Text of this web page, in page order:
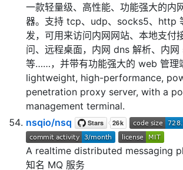
一款轻量级、高性能、功能强大的内
器。支持 tcp、udp、socks5、http
发，可用来访问内网网站、本地支付
问、远程桌面，内网 dns 解析、内
等……，并带有功能强大的 web 管理
lightweight, high-performance,
penetration proxy server, with a
management terminal.
nsqio/nsq
A realtime distributed messaging
知名 MQ 服务